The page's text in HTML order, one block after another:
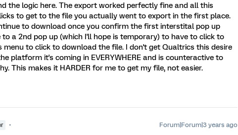
the logic here. The export worked perfectly fine and all this
to get to the file you actually went to export in the first place.
to download once you confirm the first interstital pop up
a 2nd pop up (which I'll hope is temporary) to have to click to
menu to click to download the file. I don't get Qualtrics this desire
platform it's coming in EVERYWHERE and is counteractive to
This makes it HARDER for me to get my file, not easier.
Forum|Forum|3 years ago